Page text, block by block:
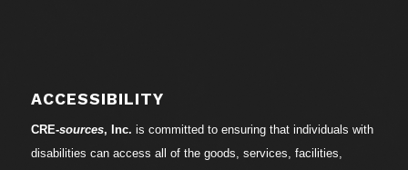
ACCESSIBILITY
CRE-sources, Inc. is committed to ensuring that individuals with
disabilities can access all of the goods, services, facilities,